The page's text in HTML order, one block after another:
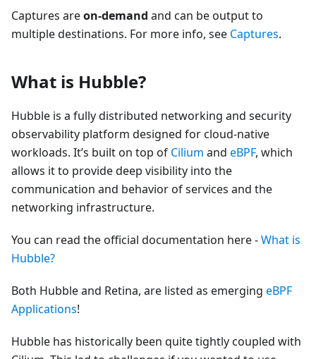
Captures areon-demand and can be output to
multiple destinations. For more info, see Captures.
What is Hubble?
Hubble is a fully distributed networking and security
observability platform designed for cloud-native
workloads. It’s built on top of Cilium and eBPF, which
allows it to provide deep visibility into the
communication and behavior of services and the
networking infrastructure.
You can read the official documentation here -What is
Hubble?
Both Hubble and Retina, are listed as emerging eBPF
Applications!
Hubble has historically been quite tightly coupled with